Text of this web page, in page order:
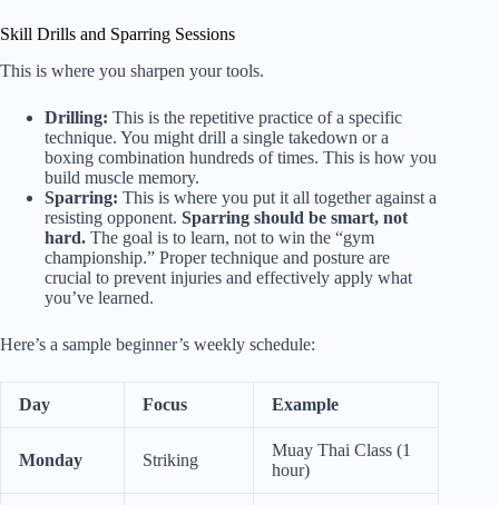
Skill Drills and Sparring Sessions
This is where you sharpen your tools.
Drilling: This is the repetitive practice of a specific
technique. You might drill a single takedown or a
boxing combination hundreds of times. This is how you
build muscle memory.
Sparring: This is where you put it all together against a
resisting opponent. Sparring should be smart, not
hard. The goal is to learn, not to win the “gym
championship.” Proper technique and posture are
crucial to prevent injuries and effectively apply what
you’ve learned.
Here’s a sample beginner’s weekly schedule:
Day Focus Example
Monday Striking
Muay Thai Class (1
hour)